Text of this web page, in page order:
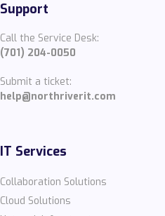
Support
Call the Service Desk:
(701) 204-0050
Submit a ticket:
help@northriverit.com
IT Services
Collaboration Solutions
Cloud Solutions